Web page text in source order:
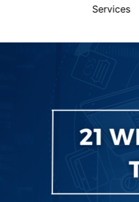
Services